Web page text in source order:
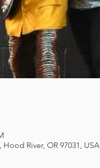
River, OR 97031, USA